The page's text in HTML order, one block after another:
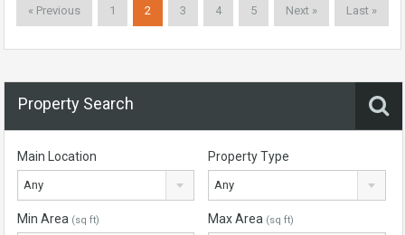
« Previous 1 2 3 4 5 Next » Last »
Property Search
Main Location
Any
Property Type
Any
Min Area (sq ft) Max Area (sq ft)